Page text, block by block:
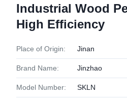
Industrial Wood
High Efficiency
Place of Origin: Jinan
Brand Name: Jinzhao
Model Number: SKLN